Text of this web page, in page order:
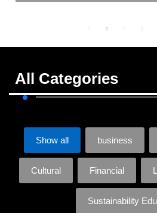
All Categories
Show all business
Cultural Financial
Sustainability